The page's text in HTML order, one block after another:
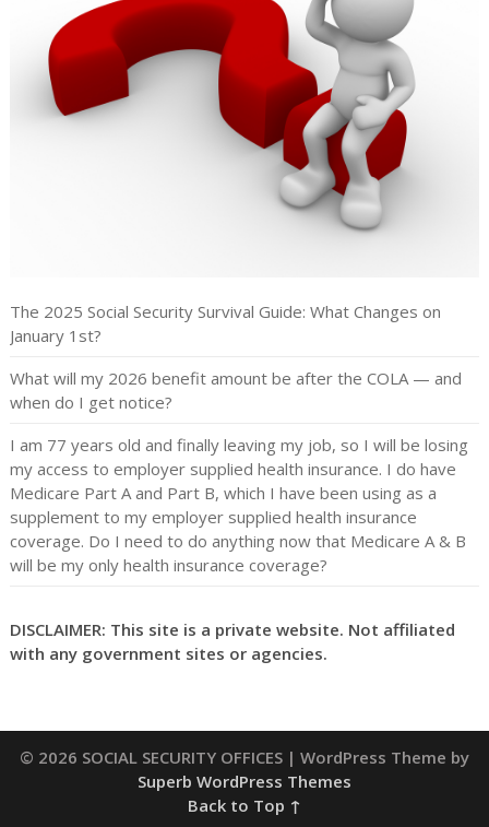
The 2025 Social Security Survival Guide: What Changes on
January 1st?
What will my 2026 benefit amount be after the COLA — and
when do I get notice?
I am 77 years old and finally leaving my job, so I will be losing
my access to employer supplied health insurance. I do have
Medicare Part A and Part B, which I have been using as a
supplement to my employer supplied health insurance
coverage. Do I need to do anything now that Medicare A & B
will be my only health insurance coverage?
DISCLAIMER: This site is a private website. Not affiliated
with any government sites or agencies.
© 2026 SOCIAL SECURITY OFFICES | WordPress Theme by
Superb WordPress Themes
Back to Top ↑